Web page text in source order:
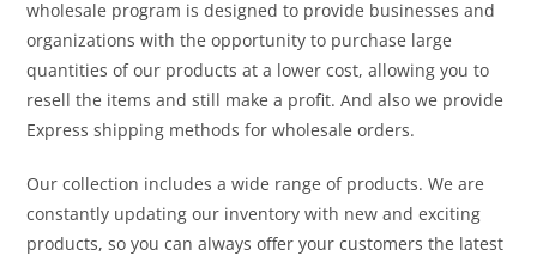
wholesale program is designed to provide businesses and
organizations with the opportunity to purchase large
quantities of our products at a lower cost, allowing you to
resell the items and still make a profit. And also we provide
Express shipping methods for wholesale orders.
Our collection includes a wide range of products. We are
constantly updating our inventory with new and exciting
products, so you can always offer your customers the latest